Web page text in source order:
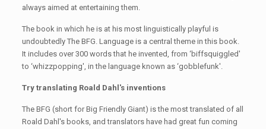
always aimed at entertaining them.
The book in which he is at his most linguistically playful is
undoubtedly The BFG. Language is a central theme in this book.
It includes over 300 words that he invented, from ‘biffsquiggled'
to ‘whizzpopping', in the language known as ‘gobblefunk'.
Try translating Roald Dahl's inventions
The BFG (short for Big Friendly Giant) is the most translated of all
Roald Dahl's books, and translators have had great fun coming